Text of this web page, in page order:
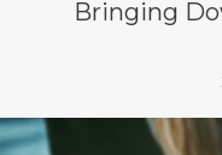
Bringing